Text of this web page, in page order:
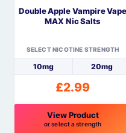
chosen
product
page
Double Apple Vampire Vape
MAX Nic Salts
SELECT NICOTINE STRENGTH
10mg 20mg
£2.99
View Product
or select a strength